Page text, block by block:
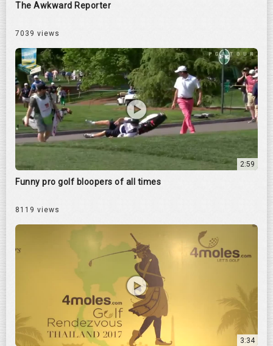
The Awkward Reporter
7039 views
2:59
Funny pro golf bloopers of all times
8119 views
3:34